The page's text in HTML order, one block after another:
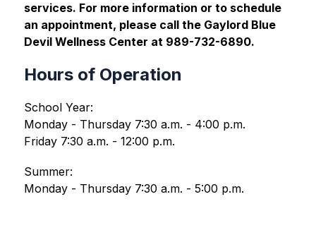
services. For more information or to schedule
an appointment, please call the Gaylord Blue
Devil Wellness Center at 989-732-6890.
Hours of Operation
School Year:
Monday - Thursday 7:30 a.m. - 4:00 p.m.
Friday 7:30 a.m. - 12:00 p.m.
Summer:
Monday - Thursday 7:30 a.m. - 5:00 p.m.